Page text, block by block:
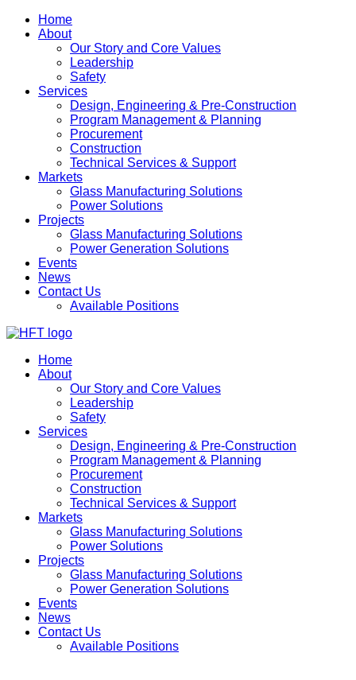
Home
About
Our Story and Core Values
Leadership
Safety
Services
Design, Engineering & Pre-Construction
Program Management & Planning
Procurement
Construction
Technical Services & Support
Markets
Glass Manufacturing Solutions
Power Solutions
Projects
Glass Manufacturing Solutions
Power Generation Solutions
Events
News
Contact Us
Available Positions
Home
About
Our Story and Core Values
Leadership
Safety
Services
Design, Engineering & Pre-Construction
Program Management & Planning
Procurement
Construction
Technical Services & Support
Markets
Glass Manufacturing Solutions
Power Solutions
Projects
Glass Manufacturing Solutions
Power Generation Solutions
Events
News
Contact Us
Available Positions